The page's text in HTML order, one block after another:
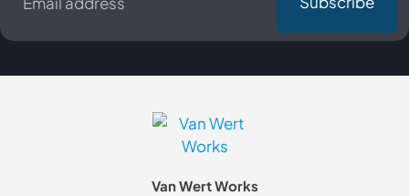
Van Wert Works